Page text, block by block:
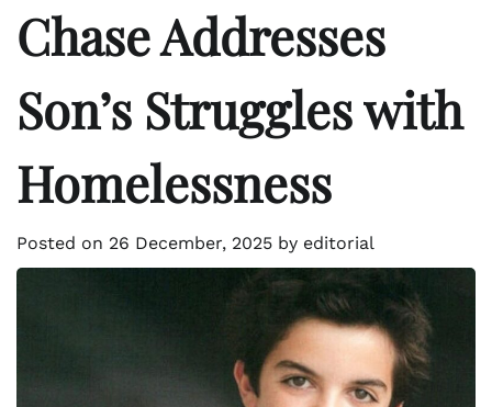
Chase Addresses
Son’s Struggles with
Homelessness
Posted on 26 December, 2025 by editorial